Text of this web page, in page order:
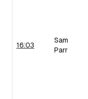
16:03
Sam
Parr